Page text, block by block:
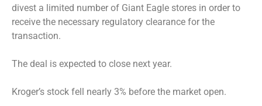
divest a limited number of Giant Eagle stores in order to
receive the necessary regulatory clearance for the
transaction.
The deal is expected to close next year.
Kroger’s stock fell nearly 3% before the market open.